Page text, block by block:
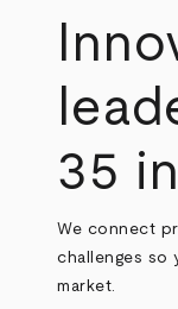
35
We connect
challenges so
market.